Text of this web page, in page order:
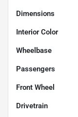
Dimensions
Interior Color
Wheelbase
Passengers
Front Wheel
Drivetrain